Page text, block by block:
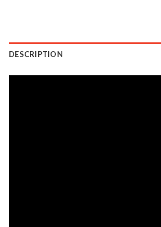
DESCRIPTION